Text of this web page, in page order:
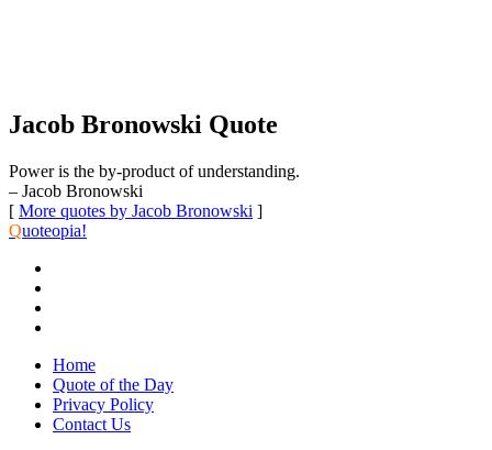
Jacob Bronowski Quote
Power is the by-product of understanding.
– Jacob Bronowski
[ More quotes by Jacob Bronowski ]
Quoteopia!
Home
Quote of the Day
Privacy Policy
Contact Us